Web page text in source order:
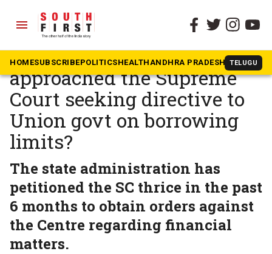
menu
HOMESUBSCRIBEPOLITICSHEALTHANDHRA PRADESH TELUGU
The South First » Kerala
Why has Kerala
approached the Supreme
Court seeking directive to
Union govt on borrowing
limits?
The state administration has
petitioned the SC thrice in the past
6 months to obtain orders against
the Centre regarding financial
matters.